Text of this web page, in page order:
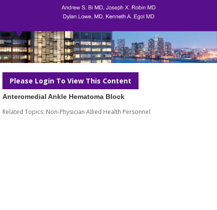
Please Login To View This Content
Anteromedial Ankle Hematoma Block
Related Topics: Non-Physician Allied Health Personnel